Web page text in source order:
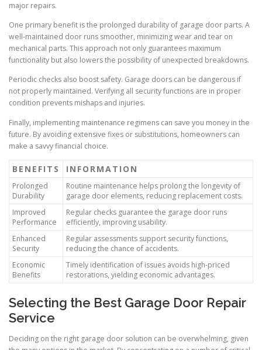
major repairs.
One primary benefit is the prolonged durability of garage door parts. A
well-maintained door runs smoother, minimizing wear and tear on
mechanical parts. This approach not only guarantees maximum
functionality but also lowers the possibility of unexpected breakdowns.
Periodic checks also boost safety. Garage doors can be dangerous if
not properly maintained. Verifying all security functions are in proper
condition prevents mishaps and injuries.
Finally, implementing maintenance regimens can save you money in the
future. By avoiding extensive fixes or substitutions, homeowners can
make a savvy financial choice.
BENEFITS INFORMATION
Prolonged
Durability
Routine maintenance helps prolong the longevity of
garage door elements, reducing replacement costs.
Improved
Performance
Regular checks guarantee the garage door runs
efficiently, improving usability.
Enhanced
Security
Regular assessments support security functions,
reducing the chance of accidents.
Economic
Benefits
Timely identification of issues avoids high-priced
restorations, yielding economic advantages.
Selecting the Best Garage Door Repair
Service
Deciding on the right garage door solution can be overwhelming, given